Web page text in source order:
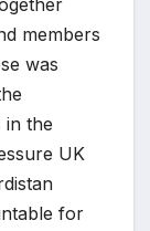
members
was
in the
UK
for